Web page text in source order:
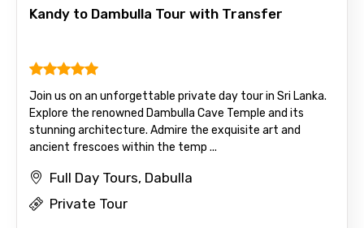
Kandy to Dambulla Tour with Transfer
Join us on an unforgettable private day tour in Sri Lanka.
Explore the renowned Dambulla Cave Temple and its
stunning architecture. Admire the exquisite art and
ancient frescoes within the temp ...
Full Day Tours, Dabulla
Private Tour